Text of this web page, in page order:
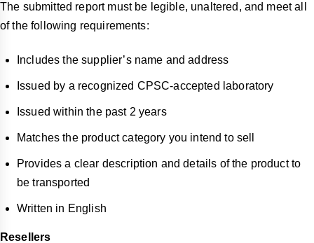
The submitted report must be legible, unaltered, and meet all
of the following requirements:
Includes the supplier’s name and address
Issued by a recognized CPSC-accepted laboratory
Issued within the past 2 years
Matches the product category you intend to sell
Provides a clear description and details of the product to
be transported
Written in English
Resellers